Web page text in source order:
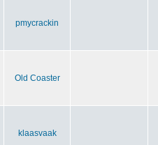
pmycrackin
Old Coaster
klaasvaak